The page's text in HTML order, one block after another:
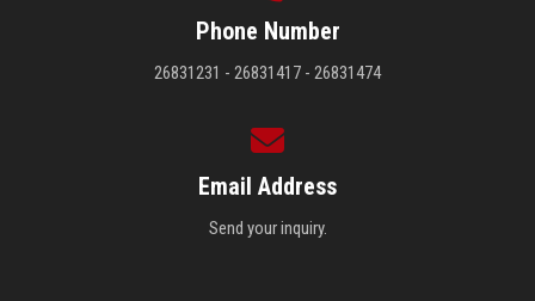
Phone Number
26831231 - 26831417 - 26831474
Email Address
Send your inquiry.